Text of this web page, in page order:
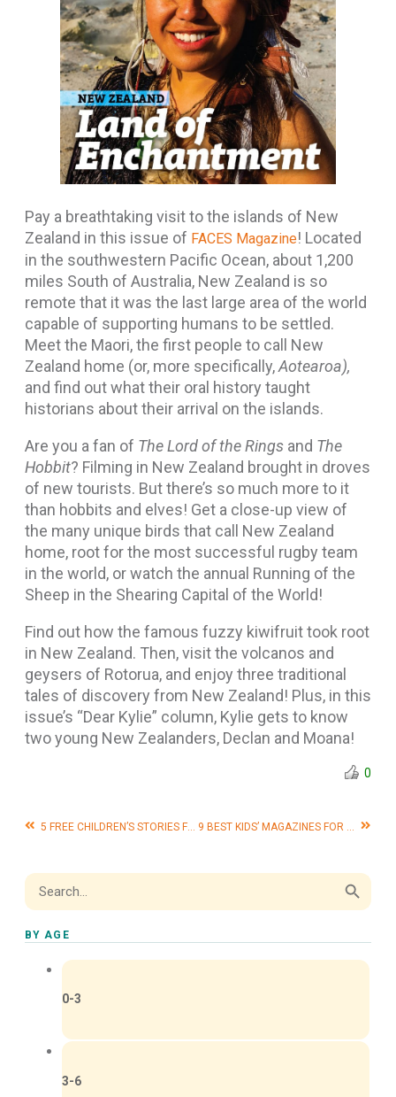
Pay a breathtaking visit to the islands of New
Zealand in this issue of FACES Magazine! Located
in the southwestern Pacific Ocean, about 1,200
miles South of Australia, New Zealand is so
remote that it was the last large area of the world
capable of supporting humans to be settled.
Meet the Maori, the first people to call New
Zealand home (or, more specifically,Aotearoa),
and find out what their oral history taught
historians about their arrival on the islands.
Are you a fan of The Lord of the Rings and The
Hobbit? Filming in New Zealand brought in droves
of new tourists. But there’s so much more to it
than hobbits and elves! Get a close-up view of
the many unique birds that call New Zealand
home, root for the most successful rugby team
in the world, or watch the annual Running of the
Sheep in the Shearing Capital of the World!
Find out how the famous fuzzy kiwifruit took root
in New Zealand. Then, visit the volcanos and
geysers of Rotorua, and enjoy three traditional
tales of discovery from New Zealand! Plus, in this
issue’s “Dear Kylie” column, Kylie gets to know
two young New Zealanders, Declan and Moana!
0
5 FREE CHILDREN’S STORIES FOR HALLOWEEN
Search
for:
Search Button
BY AGE
0-3
3-6